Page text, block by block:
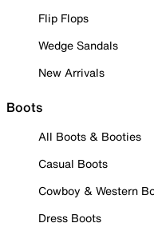
Flip Flops
Wedge Sandals
New Arrivals
Boots
All Boots & Booties
Casual Boots
Cowboy & Western
Dress Boots